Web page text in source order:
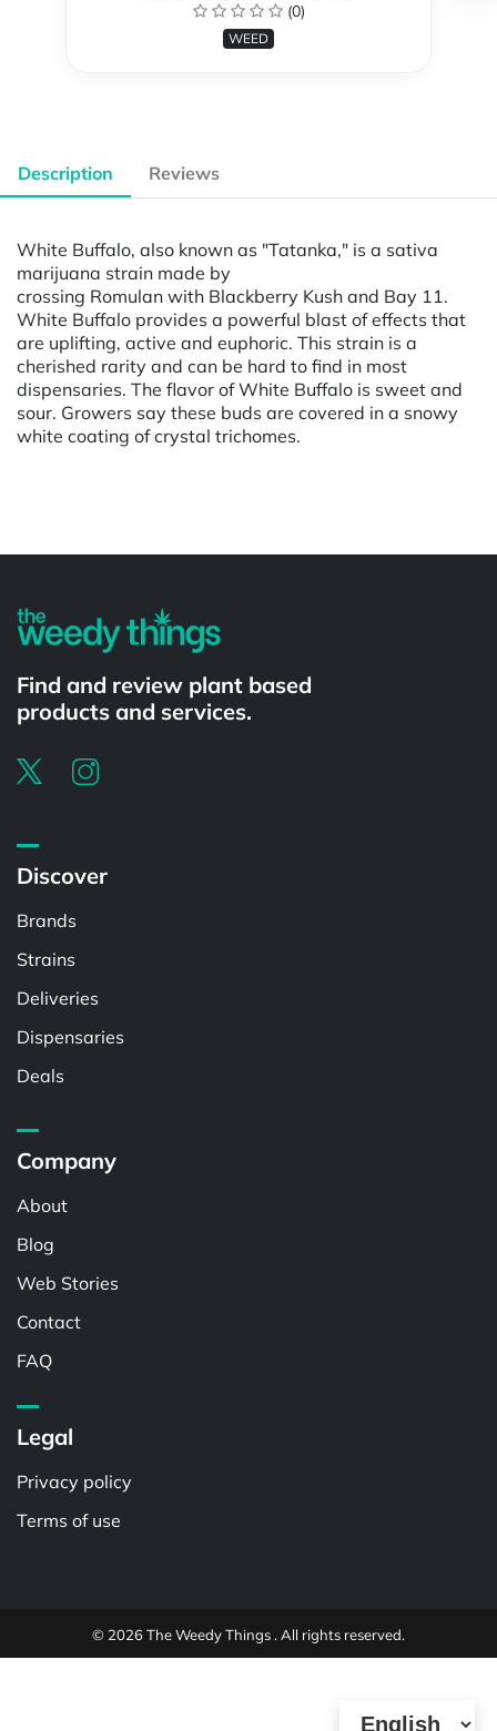
(0)
WEED
Description Reviews
White Buffalo, also known as "Tatanka," is a sativa
marijuana strain made by
crossing Romulan with Blackberry Kush and Bay 11.
White Buffalo provides a powerful blast of effects that
are uplifting, active and euphoric. This strain is a
cherished rarity and can be hard to find in most
dispensaries. The flavor of White Buffalo is sweet and
sour. Growers say these buds are covered in a snowy
white coating of crystal trichomes.
Find and review plant based
products and services.
Discover
Brands
Strains
Deliveries
Dispensaries
Deals
Company
About
Blog
Web Stories
Contact
FAQ
Legal
Privacy policy
Terms of use
© 2026 The Weedy Things . All rights reserved.